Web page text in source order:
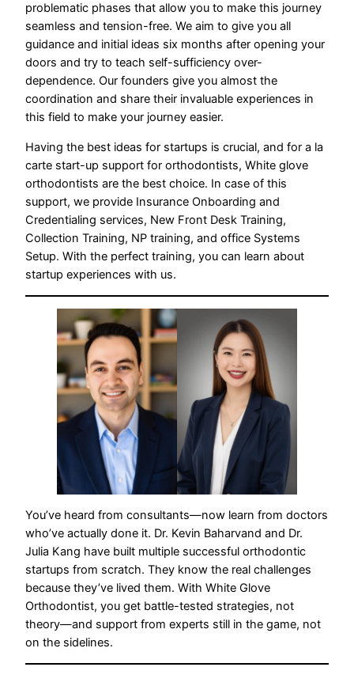
problematic phases that allow you to make this journey
seamless and tension-free. We aim to give you all
guidance and initial ideas six months after opening your
doors and try to teach self-sufficiency over-
dependence. Our founders give you almost the
coordination and share their invaluable experiences in
this field to make your journey easier.
Having the best ideas for startups is crucial, and for a la
carte start-up support for orthodontists, White glove
orthodontists are the best choice. In case of this
support, we provide Insurance Onboarding and
Credentialing services, New Front Desk Training,
Collection Training, NP training, and office Systems
Setup. With the perfect training, you can learn about
startup experiences with us.
You’ve heard from consultants—now learn from doctors
who’ve actually done it. Dr. Kevin Baharvand and Dr.
Julia Kang have built multiple successful orthodontic
startups from scratch. They know the real challenges
because they’ve lived them. With White Glove
Orthodontist, you get battle-tested strategies, not
theory—and support from experts still in the game, not
on the sidelines.